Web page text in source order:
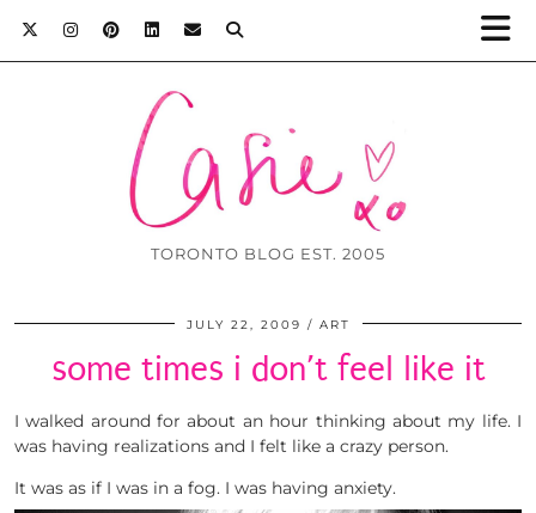
TORONTO BLOG EST. 2005
JULY 22, 2009 ART
some times i don’t feel like it
I walked around for about an hour thinking about my life. I
was having realizations and I felt like a crazy person.
It was as if I was in a fog. I was having anxiety.